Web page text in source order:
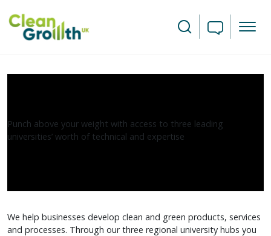
Punch above your weight with access to three leading
universities’ worth of technical and expertise
We help businesses develop clean and green products, services
and processes. Through our three regional university hubs you